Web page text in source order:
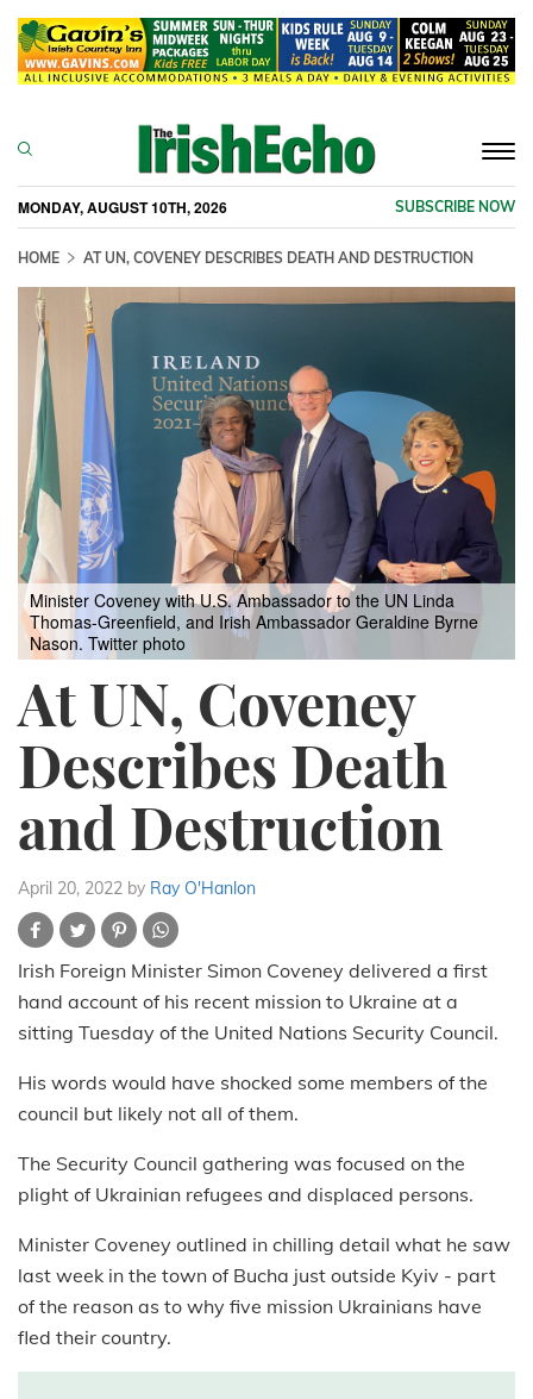
MONDAY, AUGUST 10TH, 2026 SUBSCRIBE NOW
HOME AT UN, COVENEY DESCRIBES DEATH AND DESTRUCTION
Minister Coveney with U.S. Ambassador to the UN Linda
Thomas-Greenfield, and Irish Ambassador Geraldine Byrne
Nason. Twitter photo
At UN, Coveney
Describes Death
and Destruction
April 20, 2022 by Ray O'Hanlon
Irish Foreign Minister Simon Coveney delivered a first
hand account of his recent mission to Ukraine at a
sitting Tuesday of the United Nations Security Council.
His words would have shocked some members of the
council but likely not all of them.
The Security Council gathering was focused on the
plight of Ukrainian refugees and displaced persons.
Minister Coveney outlined in chilling detail what he saw
last week in the town of Bucha just outside Kyiv - part
of the reason as to why five mission Ukrainians have
fled their country.